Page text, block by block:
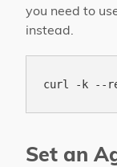
you need to
instead.
Set an